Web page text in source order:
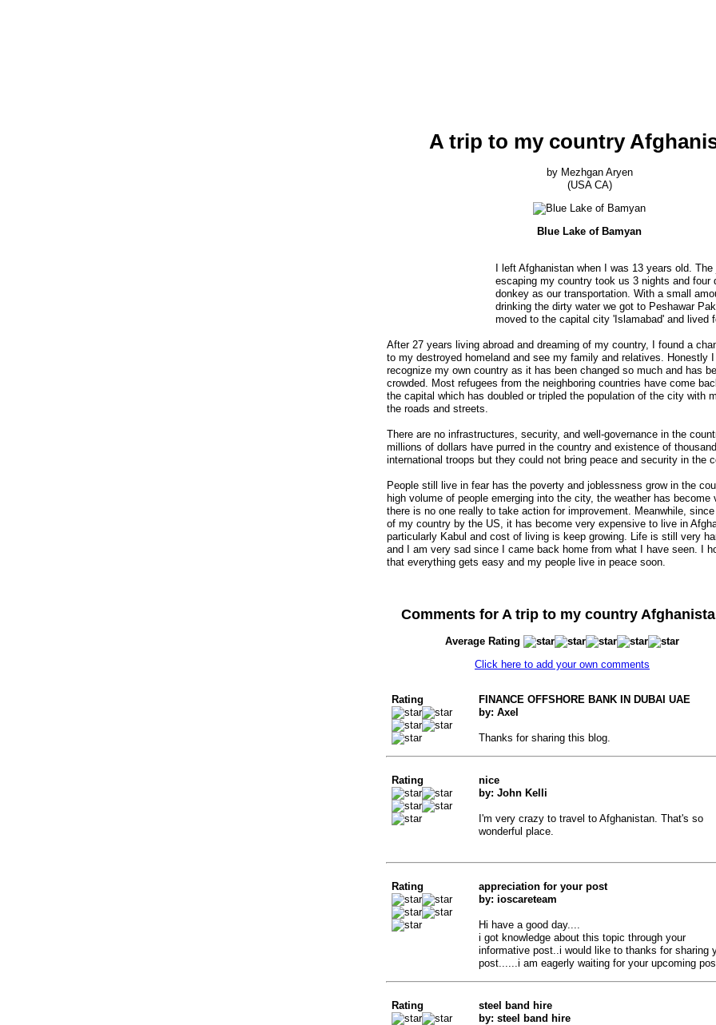
A trip to my country
by Mezhgan Aryen
(USA CA)
Blue Lake of Bamyan
I left Afghanistan when I was 13 years old.
escaping my country took us 3 nights and four
donkey as our transportation. With a small
drinking the dirty water we got to Peshawar
moved to the capital city 'Islamabad' and lived
After 27 years living abroad and dreaming of my country, I found a
to my destroyed homeland and see my family and relatives. Honestly
recognize my own country as it has been changed so much and has
crowded. Most refugees from the neighboring countries have come
the capital which has doubled or tripled the population of the city with
the roads and streets.
There are no infrastructures, security, and well-governance in the
millions of dollars have purred in the country and existence of
international troops but they could not bring peace and security in the
People still live in fear has the poverty and joblessness grow in the
high volume of people emerging into the city, the weather has become
there is no one really to take action for improvement. Meanwhile,
of my country by the US, it has become very expensive to live in
particularly Kabul and cost of living is keep growing. Life is still very
and I am very sad since I came back home from what I have seen. I
that everything gets easy and my people live in peace soon.
Comments for A trip to my country
Average Rating
Click here to add your own comments
Rating
FINANCE OFFSHORE BANK IN DUBAI UAE
by: Axel
Thanks for sharing this blog.
Rating
nice
by: John Kelli
I'm very crazy to travel to Afghanistan. That's so
wonderful place.
Rating
appreciation for your post
by: ioscareteam
Hi have a good day....
i got knowledge about this topic through your
informative post..i would like to thanks for sharing
post......i am eagerly waiting for your upcoming
Rating
steel band hire
by: steel band hire